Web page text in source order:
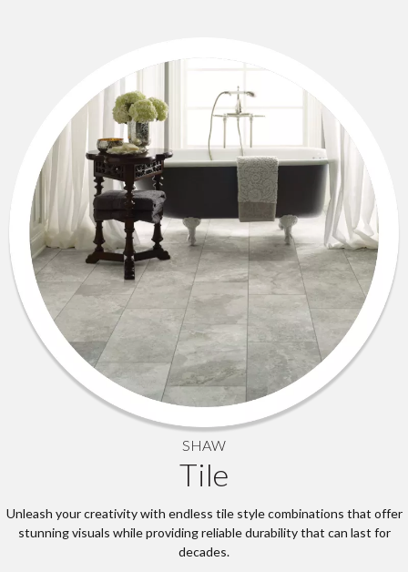
SHAW
Tile
Unleash your creativity with endless tile style combinations that offer
stunning visuals while providing reliable durability that can last for
decades.